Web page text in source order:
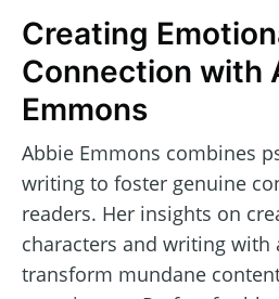
Creating
Connection with
Emmons
Abbie Emmons combines
writing to foster genuine
readers. Her insights on
characters and writing with
transform mundane